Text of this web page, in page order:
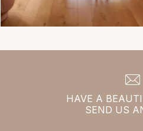
HAVE A
SEND US